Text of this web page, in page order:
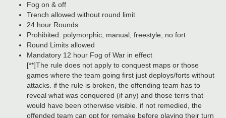
Fog on & off
Trench allowed without round limit
24 hour Rounds
Prohibited: polymorphic, manual, freestyle, no fort
Round Limits allowed
Mandatory 12 hour Fog of War in effect
[**]The rule does not apply to conquest maps or those
games where the team going first just deploys/forts without
attacks. if the rule is broken, the offending team has to
reveal what was conquered (if any) and those terrs that
would have been otherwise visible. if not remedied, the
offended team can opt for remake before playing their turn